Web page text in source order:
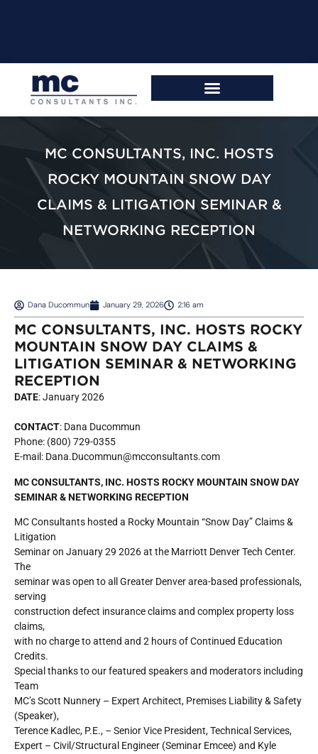
MC CONSULTANTS, INC. HOSTS
ROCKY MOUNTAIN SNOW DAY
CLAIMS & LITIGATION SEMINAR &
NETWORKING RECEPTION
Dana Ducommun January 29, 2026 2:16 am
MC CONSULTANTS, INC. HOSTS ROCKY
MOUNTAIN SNOW DAY CLAIMS &
LITIGATION SEMINAR & NETWORKING
RECEPTION
DATE: January 2026
CONTACT: Dana Ducommun
Phone: (800) 729-0355
E-mail: Dana.Ducommun@mcconsultants.com
MC CONSULTANTS, INC. HOSTS ROCKY MOUNTAIN SNOW DAY
SEMINAR & NETWORKING RECEPTION
MC Consultants hosted a Rocky Mountain “Snow Day” Claims &
Litigation
Seminar on January 29 2026 at the Marriott Denver Tech Center.
The
seminar was open to all Greater Denver area-based professionals,
serving
construction defect insurance claims and complex property loss
claims,
with no charge to attend and 2 hours of Continued Education
Credits.
Special thanks to our featured speakers and moderators including
Team
MC’s Scott Nunnery – Expert Architect, Premises Liability & Safety
(Speaker),
Terence Kadlec, P.E., – Senior Vice President, Technical Services,
Expert – Civil/Structural Engineer (Seminar Emcee) and Kyle